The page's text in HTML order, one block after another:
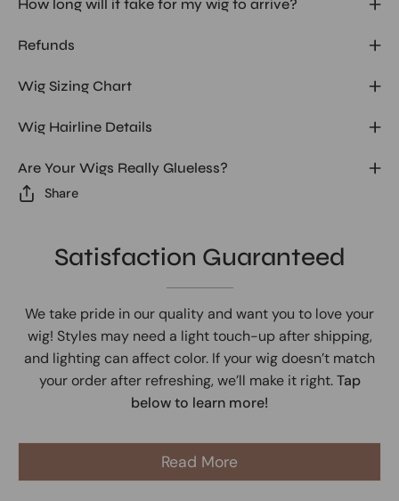
How long will it take for my wig to arrive?
Refunds
Wig Sizing Chart
Wig Hairline Details
Are Your Wigs Really Glueless?
Share
Satisfaction Guaranteed
We take pride in our quality and want you to love your
wig! Styles may need a light touch-up after shipping,
and lighting can affect color. If your wig doesn’t match
your order after refreshing, we’ll make it right.Tap
below to learn more!
Read More